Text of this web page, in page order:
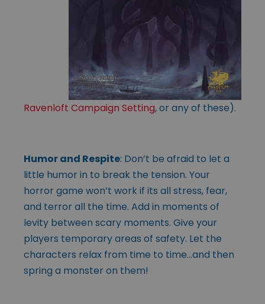
Ravenloft Campaign Setting, or any of these).
Humor and Respite: Don’t be afraid to let a
little humor in to break the tension. Your
horror game won’t work if its all stress, fear,
and terror all the time. Add in moments of
levity between scary moments. Give your
players temporary areas of safety. Let the
characters relax from time to time…and then
spring a monster on them!